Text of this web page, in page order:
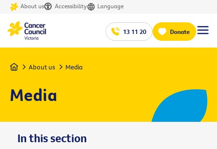
About us Accessibility Language
13 11 20 Donate
Home About us Media
Media
In this section